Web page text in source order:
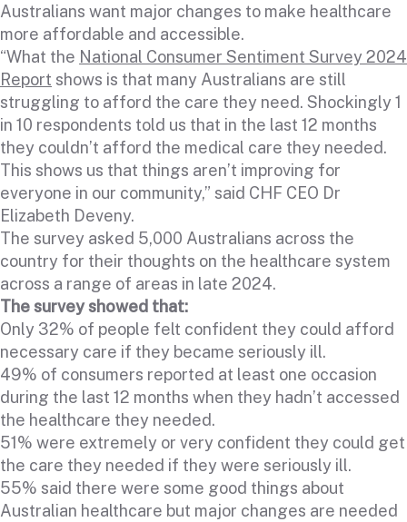
Australians want major changes to make healthcare
more affordable and accessible.
“What the National Consumer Sentiment Survey 2024
Report shows is that many Australians are still
struggling to afford the care they need. Shockingly 1
in 10 respondents told us that in the last 12 months
they couldn’t afford the medical care they needed.
This shows us that things aren’t improving for
everyone in our community,” said CHF CEO Dr
Elizabeth Deveny.
The survey asked 5,000 Australians across the
country for their thoughts on the healthcare system
across a range of areas in late 2024.
The survey showed that:
Only 32% of people felt confident they could afford
necessary care if they became seriously ill.
49% of consumers reported at least one occasion
during the last 12 months when they hadn’t accessed
the healthcare they needed.
51% were extremely or very confident they could get
the care they needed if they were seriously ill.
55% said there were some good things about
Australian healthcare but major changes are needed